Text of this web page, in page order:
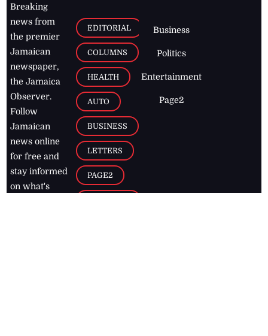
Breaking
news from
the premier
Jamaican
newspaper,
the Jamaica
Observer.
Follow
Jamaican
news online
for free and
stay informed
on what's
EDITORIAL
COLUMNS
HEALTH
AUTO
BUSINESS
LETTERS
PAGE2
Business
Politics
Entertainment
Page2